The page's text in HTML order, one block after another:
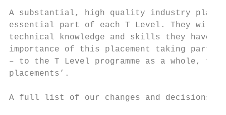
A substantial, high quality industry
essential part of each T Level. They will
technical knowledge and skills they have
importance of this placement taking part
– to the T Level programme as a whole,
placements’.
A full list of our changes and decisions are